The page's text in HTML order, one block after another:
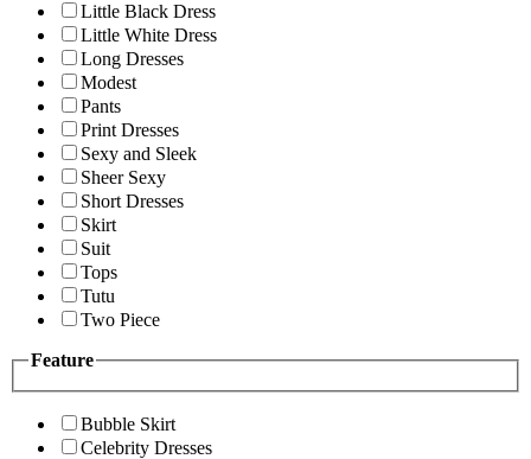
Little Black Dress
Little White Dress
Long Dresses
Modest
Pants
Print Dresses
Sexy and Sleek
Sheer Sexy
Short Dresses
Skirt
Suit
Tops
Tutu
Two Piece
Feature
Bubble Skirt
Celebrity Dresses